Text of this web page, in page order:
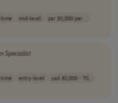
mid-level
zar 30,000 per ..
Specialist
entry-level
usd 40,000 - 70..